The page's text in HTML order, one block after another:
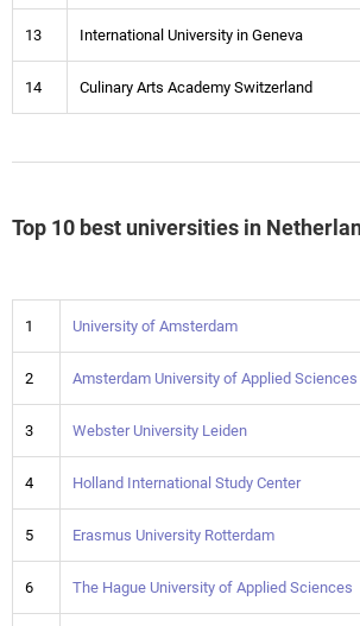
13 International University in Geneva
14 Culinary Arts Academy Switzerland
Top 10 best universities in
1 University of Amsterdam
2 Amsterdam University of Applied Sciences
3 Webster University Leiden
4 Holland International Study Center
5 Erasmus University Rotterdam
6 The Hague University of Applied Sciences